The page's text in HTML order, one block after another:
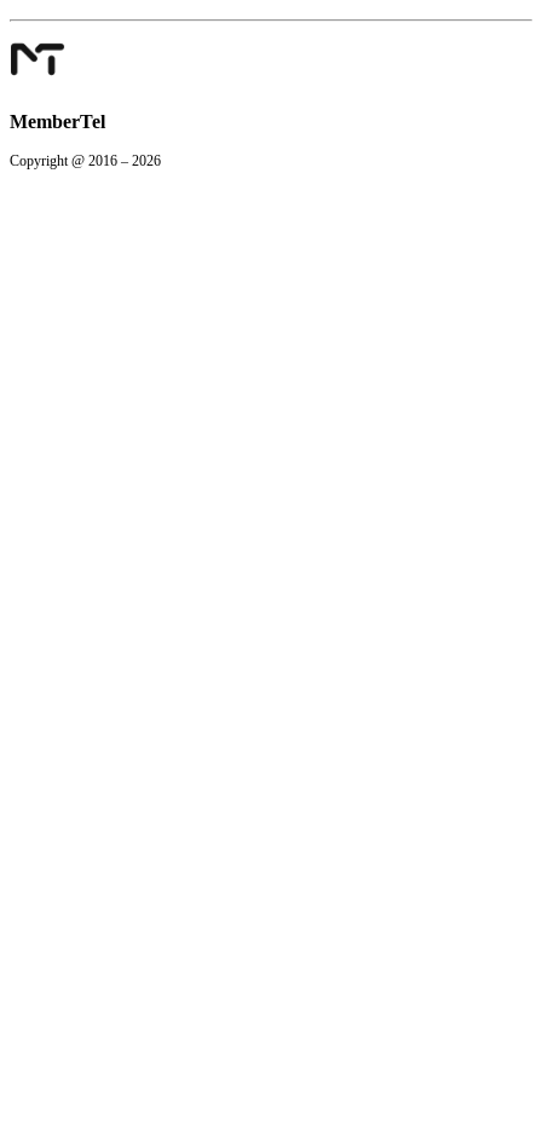
MemberTel
Copyright @ 2016 – 2026